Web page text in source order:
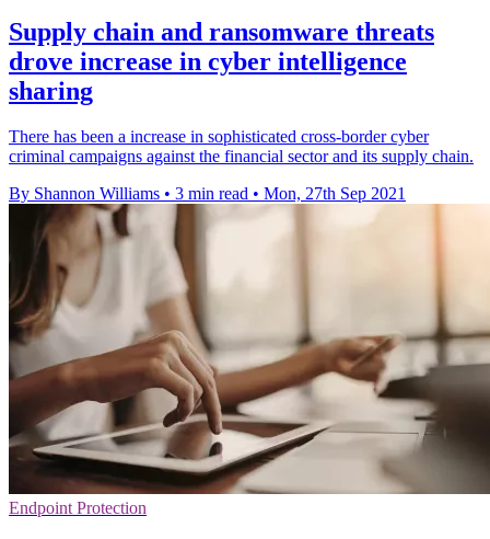
Supply chain and ransomware threats
drove increase in cyber intelligence
sharing
There has been a increase in sophisticated cross-border cyber
criminal campaigns against the financial sector and its supply chain.
By Shannon Williams • 3 min read • Mon, 27th Sep 2021
Endpoint Protection